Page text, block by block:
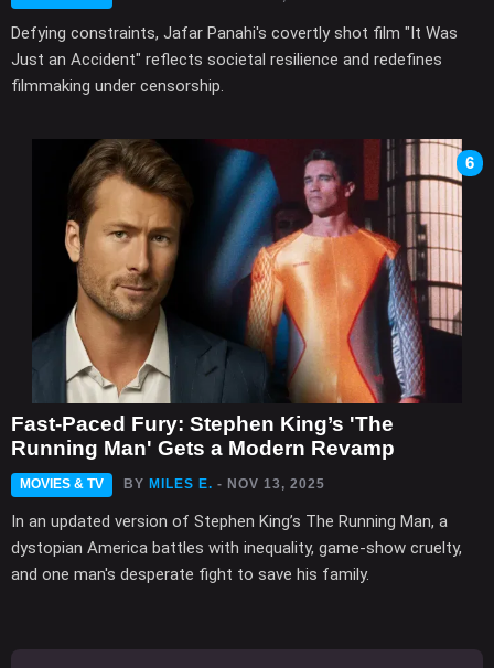
Defying constraints, Jafar Panahi's covertly shot film "It Was
Just an Accident" reflects societal resilience and redefines
filmmaking under censorship.
6
Fast-Paced Fury: Stephen King’s 'The
Running Man' Gets a Modern Revamp
MOVIES & TV BY MILES E. - NOV 13, 2025
In an updated version of Stephen King’s The Running Man, a
dystopian America battles with inequality, game-show cruelty,
and one man's desperate fight to save his family.